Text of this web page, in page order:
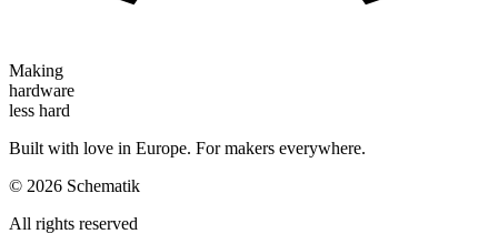
Making
hardware
less hard
Built with love in Europe. For makers everywhere.
© 2026 Schematik
All rights reserved